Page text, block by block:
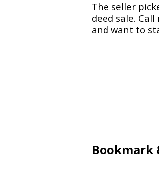
The seller
deed sale.
and want to
Bookmark